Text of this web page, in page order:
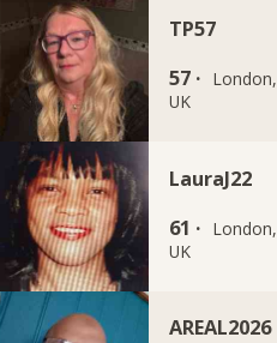
TP57
57 · London,
UK
LauraJ22
61 · London,
UK
AREAL2026